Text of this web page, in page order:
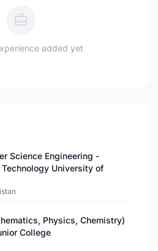
added yet
Science Engineering -
University of
Physics, Chemistry)
College